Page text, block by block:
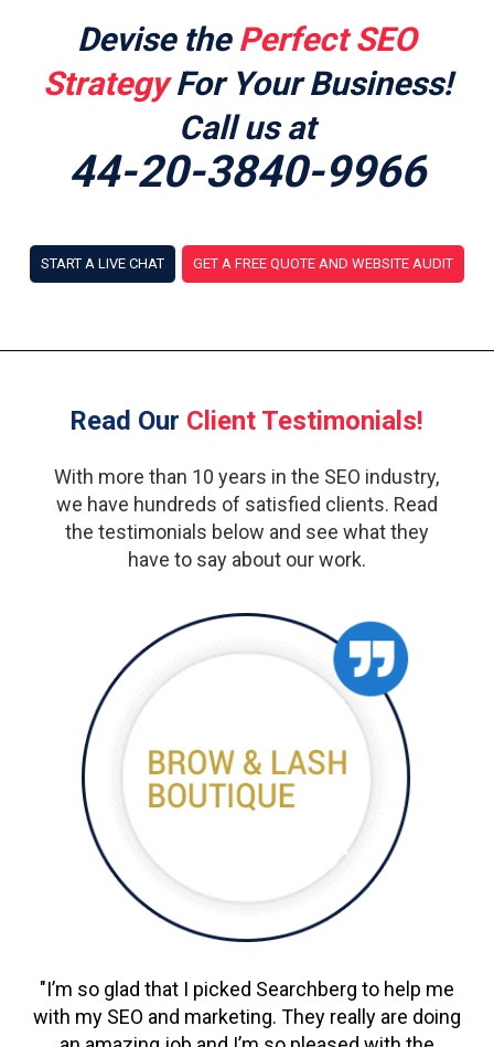
Devise the Perfect SEO
StrategyFor Your Business!
Call us at
44-20-3840-9966
START A LIVE CHAT GET A FREE QUOTE AND WEBSITE AUDIT
Read Our Client Testimonials!
With more than 10 years in the SEO industry,
we have hundreds of satisfied clients. Read
the testimonials below and see what they
have to say about our work.
"I’m so glad that I picked Searchberg to help me
with my SEO and marketing. They really are doing